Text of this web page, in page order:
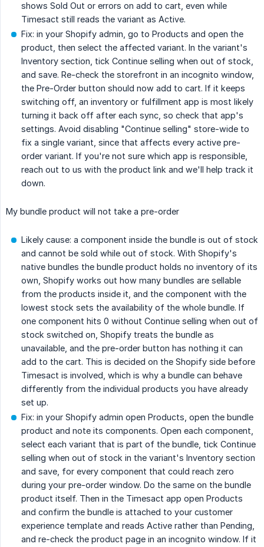
shows Sold Out or errors on add to cart, even while
Timesact still reads the variant as Active.
Fix: in your Shopify admin, go to Products and open the
product, then select the affected variant. In the variant's
Inventory section, tick Continue selling when out of stock,
and save. Re-check the storefront in an incognito window,
the Pre-Order button should now add to cart. If it keeps
switching off, an inventory or fulfillment app is most likely
turning it back off after each sync, so check that app's
settings. Avoid disabling "Continue selling" store-wide to
fix a single variant, since that affects every active pre-
order variant. If you're not sure which app is responsible,
reach out to us with the product link and we'll help track it
down.
My bundle product will not take a pre-order
Likely cause: a component inside the bundle is out of stock
and cannot be sold while out of stock. With Shopify's
native bundles the bundle product holds no inventory of its
own, Shopify works out how many bundles are sellable
from the products inside it, and the component with the
lowest stock sets the availability of the whole bundle. If
one component hits 0 without Continue selling when out of
stock switched on, Shopify treats the bundle as
unavailable, and the pre-order button has nothing it can
add to the cart. This is decided on the Shopify side before
Timesact is involved, which is why a bundle can behave
differently from the individual products you have already
set up.
Fix: in your Shopify admin open Products, open the bundle
product and note its components. Open each component,
select each variant that is part of the bundle, tick Continue
selling when out of stock in the variant's Inventory section
and save, for every component that could reach zero
during your pre-order window. Do the same on the bundle
product itself. Then in the Timesact app open Products
and confirm the bundle is attached to your customer
experience template and reads Active rather than Pending,
and re-check the product page in an incognito window. If it